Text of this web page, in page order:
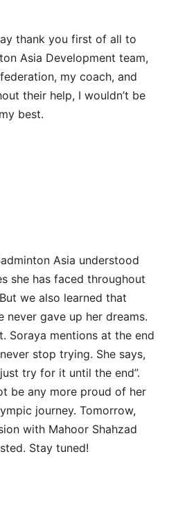
thank you first of all to
Asia Development team,
my coach, and
their help, I wouldn’t be
best.
Asia understood
she has faced throughout
we also learned that
never gave up her dreams.
Soraya mentions at the end
stop trying. She says,
try for it until the end”.
be any more proud of her
journey. Tomorrow,
with Mahoor Shahzad
Stay tuned!